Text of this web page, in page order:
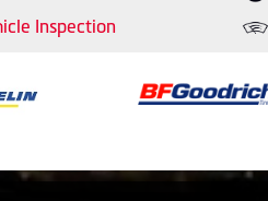
Inspection